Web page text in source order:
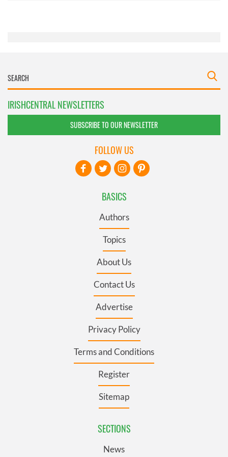
IRISHCENTRAL NEWSLETTERS
SUBSCRIBE TO OUR NEWSLETTER
BASICS
Authors
Topics
About Us
Contact Us
Advertise
Privacy Policy
Terms and Conditions
Register
Sitemap
SECTIONS
News
FOLLOW US